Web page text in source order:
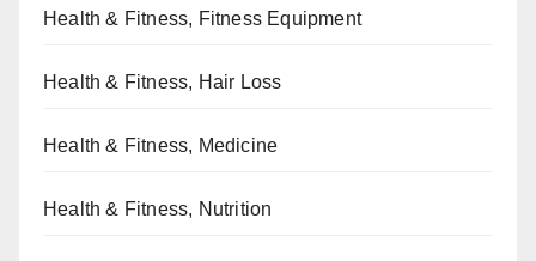
Health & Fitness, Fitness Equipment
Health & Fitness, Hair Loss
Health & Fitness, Medicine
Health & Fitness, Nutrition